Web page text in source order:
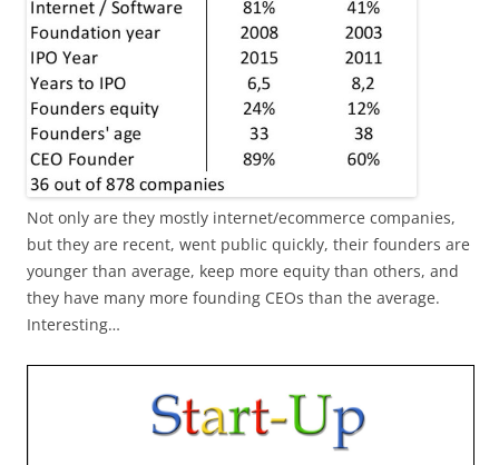
Not only are they mostly internet/ecommerce companies,
but they are recent, went public quickly, their founders are
younger than average, keep more equity than others, and
they have many more founding CEOs than the average.
Interesting…